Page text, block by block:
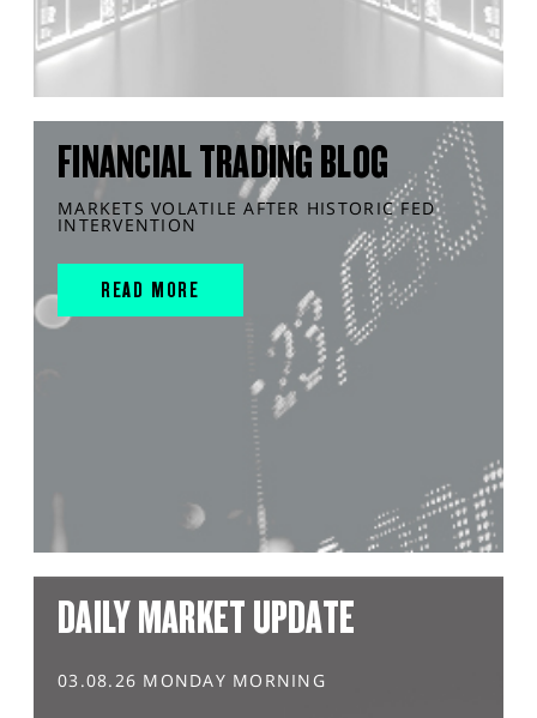
FINANCIAL TRADING BLOG
MARKETS VOLATILE AFTER HISTORIC FED
INTERVENTION
READ MORE
DAILY MARKET UPDATE
03.08.26 MONDAY MORNING